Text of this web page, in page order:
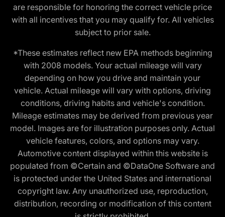
are responsible for honoring the correct vehicle price
with all incentives that you may qualify for. All vehicles
subject to prior sale.
*These estimates reflect new EPA methods beginning
with 2008 models. Your actual mileage will vary
depending on how you drive and maintain your
vehicle. Actual mileage will vary with options, driving
conditions, driving habits and vehicle's condition.
Mileage estimates may be derived from previous year
model. Images are for illustration purposes only. Actual
vehicle features, colors, and options may vary.
Automotive content displayed within this website is
populated from ©Certain and ©DataOne Software and
is protected under the United States and international
copyright law. Any unauthorized use, reproduction,
distribution, recording or modification of this content